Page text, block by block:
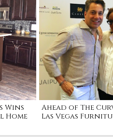
Wins
Home
Ahead of The
Las Vegas